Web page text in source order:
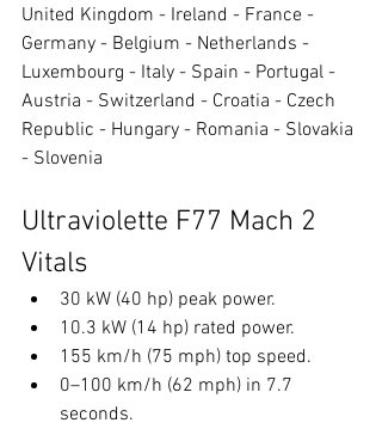
United Kingdom - Ireland - France -
Germany - Belgium - Netherlands -
Luxembourg - Italy - Spain - Portugal -
Austria - Switzerland - Croatia - Czech
Republic - Hungary - Romania - Slovakia
- Slovenia
Ultraviolette F77 Mach 2
Vitals
30 kW (40 hp) peak power.
10.3 kW (14 hp) rated power.
155 km/h (75 mph) top speed.
0–100 km/h (62 mph) in 7.7
seconds.